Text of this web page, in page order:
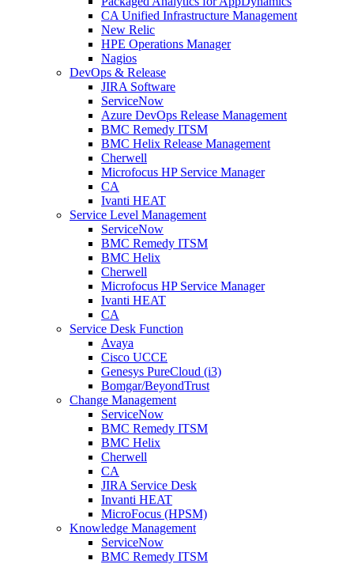
CA Unified Infrastructure Management
New Relic
HPE Operations Manager
Nagios
DevOps & Release
JIRA Software
ServiceNow
Azure DevOps Release Management
BMC Remedy ITSM
BMC Helix Release Management
Cherwell
Microfocus HP Service Manager
CA
Ivanti HEAT
Service Level Management
ServiceNow
BMC Remedy ITSM
BMC Helix
Cherwell
Microfocus HP Service Manager
Ivanti HEAT
CA
Service Desk Function
Avaya
Cisco UCCE
Genesys PureCloud (i3)
Bomgar/BeyondTrust
Change Management
ServiceNow
BMC Remedy ITSM
BMC Helix
Cherwell
CA
JIRA Service Desk
Invanti HEAT
MicroFocus (HPSM)
Knowledge Management
ServiceNow
BMC Remedy ITSM